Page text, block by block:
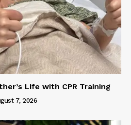
Life with CPR Training
7, 2026